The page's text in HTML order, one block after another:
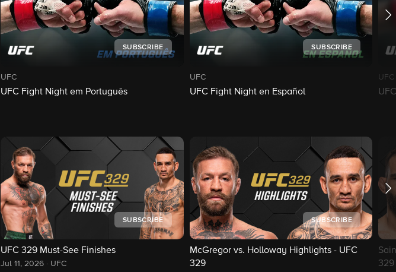
SUBSCRIBE
UFC
UFC Fight Night em Português
SUBSCRIBE
UFC
UFC Fight Night en Español
UFC
SUBSCRIBE
UFC 329 Must-See Finishes
Jul 11, 2026 · UFC
SUBSCRIBE
McGregor vs. Holloway Highlights - UFC
329
329